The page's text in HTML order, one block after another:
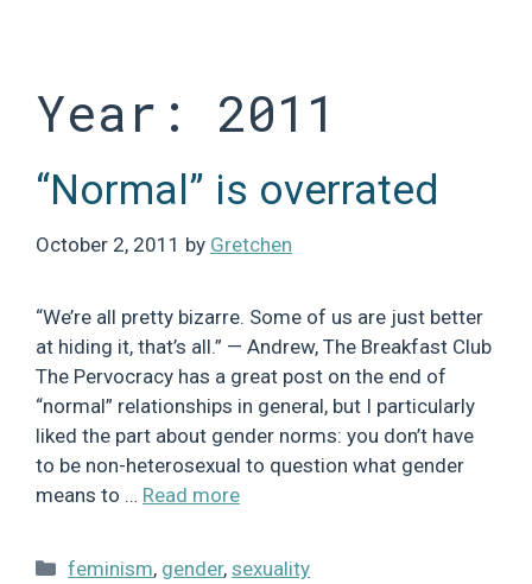
Year: 2011
“Normal” is overrated
October 2, 2011 by Gretchen
“We’re all pretty bizarre. Some of us are just better
at hiding it, that’s all.” — Andrew, The Breakfast Club
The Pervocracy has a great post on the end of
“normal” relationships in general, but I particularly
liked the part about gender norms: you don’t have
to be non-heterosexual to question what gender
means to … Read more
Categories
feminism, gender,sexuality